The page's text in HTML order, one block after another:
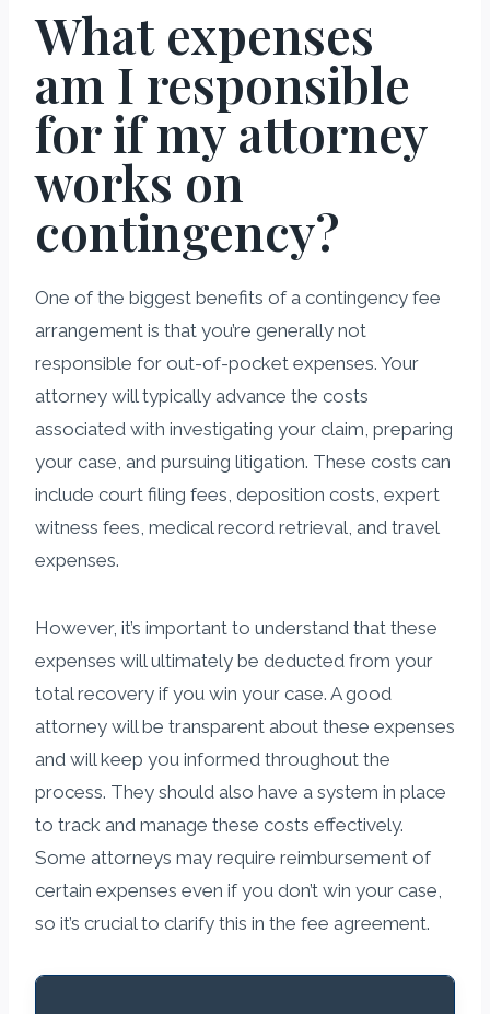
What expenses
am I responsible
for if my attorney
works on
contingency?
One of the biggest benefits of a contingency fee
arrangement is that you’re generally not
responsible for out-of-pocket expenses. Your
attorney will typically advance the costs
associated with investigating your claim, preparing
your case, and pursuing litigation. These costs can
include court filing fees, deposition costs, expert
witness fees, medical record retrieval, and travel
expenses.
However, it’s important to understand that these
expenses will ultimately be deducted from your
total recovery if you win your case. A good
attorney will be transparent about these expenses
and will keep you informed throughout the
process. They should also have a system in place
to track and manage these costs effectively.
Some attorneys may require reimbursement of
certain expenses even if you don’t win your case,
so it’s crucial to clarify this in the fee agreement.